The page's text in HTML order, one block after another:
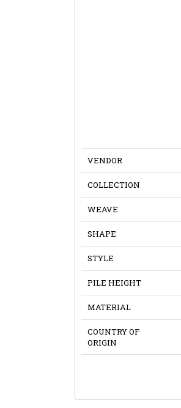
VENDOR
COLLECTION
WEAVE
SHAPE
STYLE
PILE HEIGHT
MATERIAL
COUNTRY OF
ORIGIN